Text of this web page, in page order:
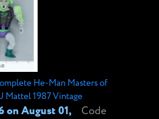
He-Man Masters of
Mattel 1987 Vintage
on August 01,
Code